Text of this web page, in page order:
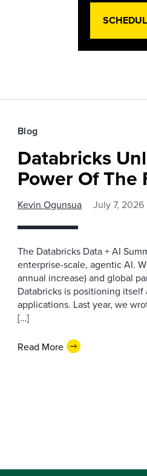
Blog
Databricks
Power Of The
Kevin Ogunsua July 7, 2026
The Databricks Data + AI
enterprise-scale, agentic AI.
annual increase) and global
Databricks is positioning
applications. Last year, we
[…]
Read More